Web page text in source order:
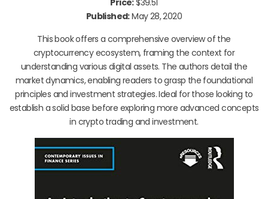
Published:May 28, 2020
This book offers a comprehensive overview of the
cryptocurrency ecosystem, framing the context for
understanding various digital assets. The authors detail the
market dynamics, enabling readers to grasp the foundational
principles and investment strategies. Ideal for those looking to
establish a solid base before exploring more advanced concepts
in crypto trading and investment.